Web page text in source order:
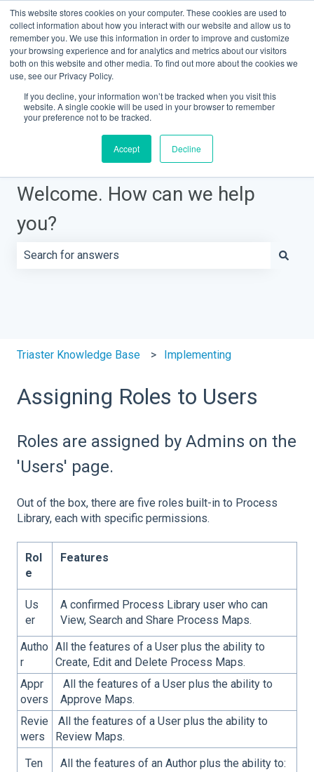
This website stores cookies on your computer. These cookies are used to
collect information about how you interact with our website and allow us to
remember you. We use this information in order to improve and customize
your browsing experience and for analytics and metrics about our visitors
both on this website and other media. To find out more about the cookies we
use, see our Privacy Policy.
If you decline, your information won’t be tracked when you visit this
website. A single cookie will be used in your browser to remember
your preference not to be tracked.
Accept Decline
Contact SupportCustomer portalSign in
Knowledge Base Home
Welcome. How can we help
you?
Triaster Knowledge Base Implementing
Assigning Roles to Users
Roles are assigned by Admins on the
'Users' page.
Out of the box, there are five roles built-in to Process
Library, each with specific permissions.
Rol
e
Features
Us
er
A confirmed Process Library user who can
View, Search and Share Process Maps.
Autho
r
All the features of a User plus the ability to
Create, Edit and Delete Process Maps.
Appr
overs
All the features of a User plus the ability to
Approve Maps.
Revie
wers
All the features of a User plus the ability to
Review Maps.
Ten
All the features of an Author plus the ability to: